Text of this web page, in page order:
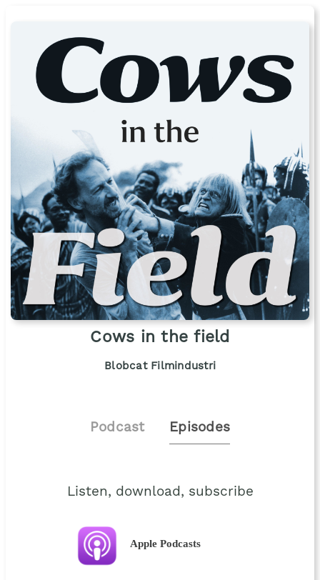
Cows in the field
Blobcat Filmindustri
Podcast Episodes
Listen, download, subscribe
Apple Podcasts